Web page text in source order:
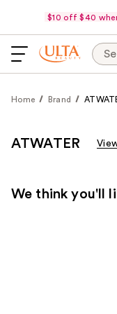
$10 off $40
Home Brand
ATWATER
We think you'll